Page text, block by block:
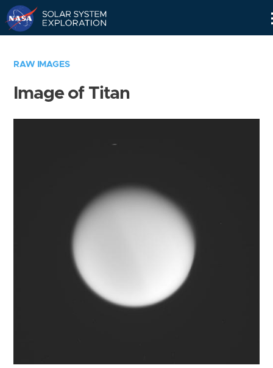
RAW IMAGES
Image of Titan